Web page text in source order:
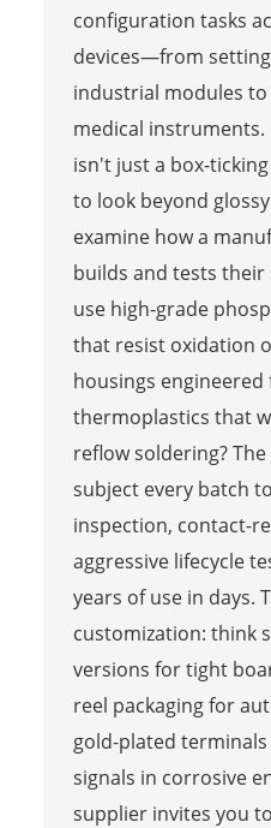
configuration tasks
devices—from
industrial modules
medical
isn't just a box-
to look beyond
examine how a
builds and tests their
use high-grade
that resist oxidation
housings
thermoplastics that
reflow soldering?
subject every batch
inspection, contact-
aggressive lifecycle
years of use in days.
customization: think
versions for tight
reel packaging for
gold-plated
signals in corrosive
supplier invites you